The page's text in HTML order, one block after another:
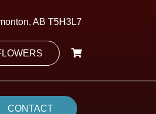
AB T5H3L7
CONTACT